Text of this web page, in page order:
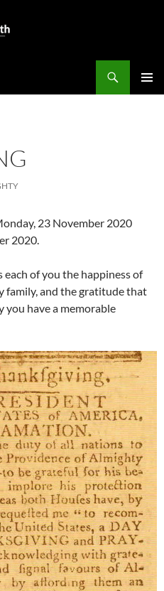
23 November 2020
2020.
of you the happiness of
family, and the gratitude that
you have a memorable